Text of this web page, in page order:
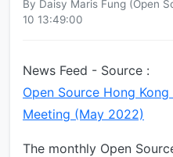
By Daisy Maris Fung (Open
10 13:49:00
News Feed - Source :
Open Source Hong
Meeting (May 2022)
The monthly Open